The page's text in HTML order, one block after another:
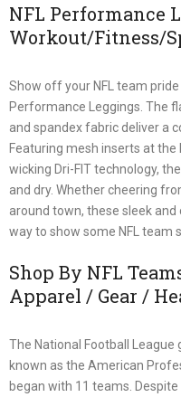
NFL Performance
Workout/Fitness/
Show off your NFL team
Performance Leggings. The
and spandex fabric deliver a
Featuring mesh inserts at
wicking Dri-FIT technology,
and dry. Whether cheering
around town, these sleek
way to show some NFL team
Shop By NFL
Apparel / Gear /
The National Football
known as the American
began with 11 teams.